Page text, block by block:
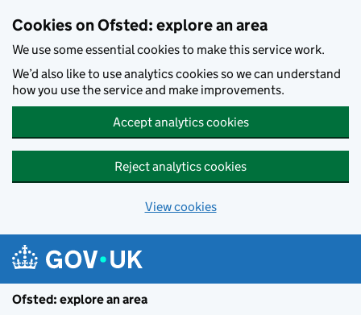
Cookies on Ofsted: explore an area
We use some essential cookies to make this service work.
We’d also like to use analytics cookies so we can understand
how you use the service and make improvements.
Accept analytics cookies
Reject analytics cookies
View cookies
Ofsted: explore an area